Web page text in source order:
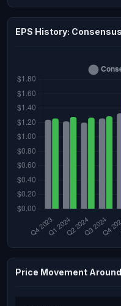
EPS History:
Price Movement